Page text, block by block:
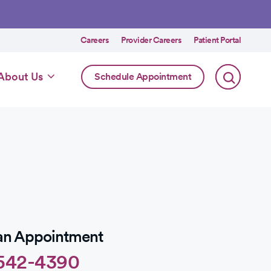
Utility
menu
Careers Provider Careers Patient Portal
Us
Online
Schedule Appointment
Appointment
4390